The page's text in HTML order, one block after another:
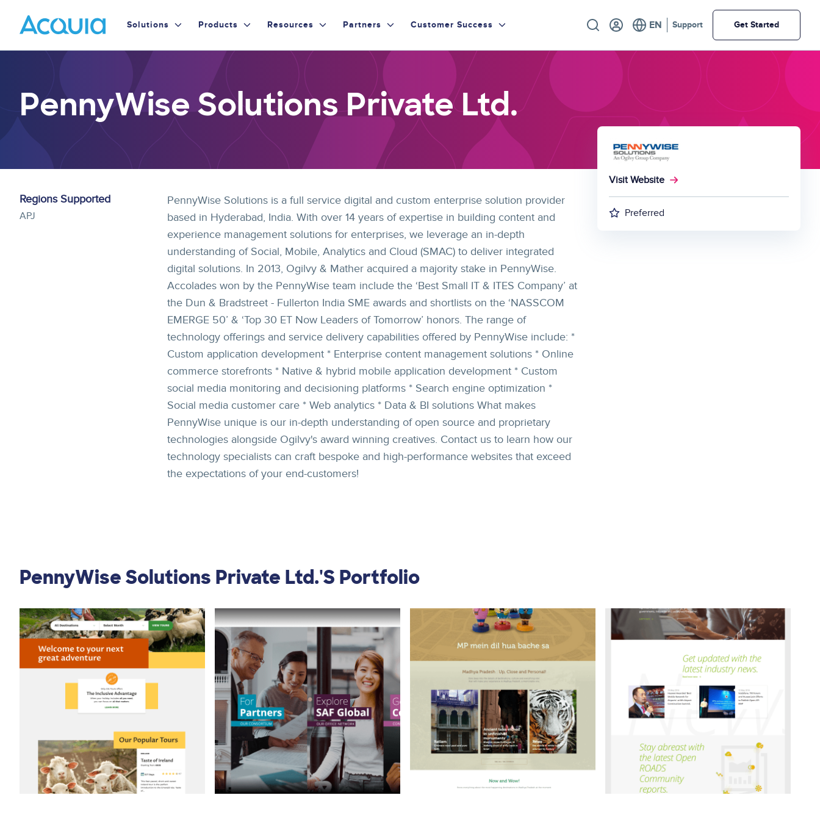
main
content
Primary
Solutions Products Resources Partners Customer Success Utility Support Get Started
PennyWise Solutions Private Ltd.
Regions Supported
APJ
PennyWise Solutions is a full service digital and custom enterprise solution provider
based in Hyderabad, India. With over 14 years of expertise in building content and
experience management solutions for enterprises, we leverage an in-depth
understanding of Social, Mobile, Analytics and Cloud (SMAC) to deliver integrated
digital solutions. In 2013, Ogilvy & Mather acquired a majority stake in PennyWise.
Accolades won by the PennyWise team include the ‘Best Small IT & ITES Company’ at
the Dun & Bradstreet - Fullerton India SME awards and shortlists on the ‘NASSCOM
EMERGE 50’ & ‘Top 30 ET Now Leaders of Tomorrow’ honors. The range of
technology offerings and service delivery capabilities offered by PennyWise include: *
Custom application development * Enterprise content management solutions * Online
commerce storefronts * Native & hybrid mobile application development * Custom
social media monitoring and decisioning platforms * Search engine optimization *
Social media customer care * Web analytics * Data & BI solutions What makes
PennyWise unique is our in-depth understanding of open source and proprietary
technologies alongside Ogilvy's award winning creatives. Contact us to learn how our
technology specialists can craft bespoke and high-performance websites that exceed
the expectations of your end-customers!
Visit Website
Preferred
PennyWise Solutions Private Ltd.'s Portfolio